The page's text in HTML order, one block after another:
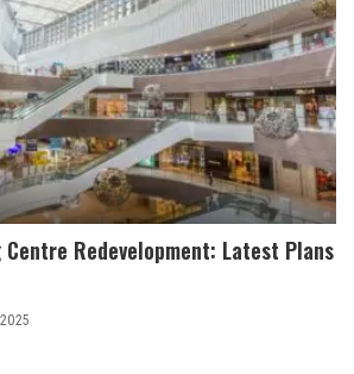
Centre Redevelopment: Latest Plans